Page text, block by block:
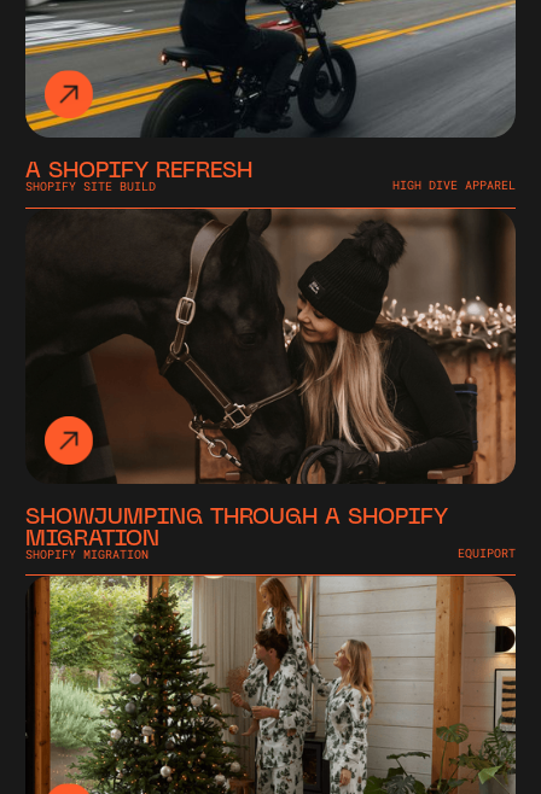
A SHOPIFY REFRESH
SHOPIFY SITE BUILD HIGH DIVE APPAREL
SHOWJUMPING THROUGH A SHOPIFY
MIGRATION
SHOPIFY MIGRATION EQUIPORT